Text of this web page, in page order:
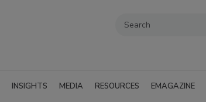
INSIGHTS MEDIA RESOURCES EMAGAZINE